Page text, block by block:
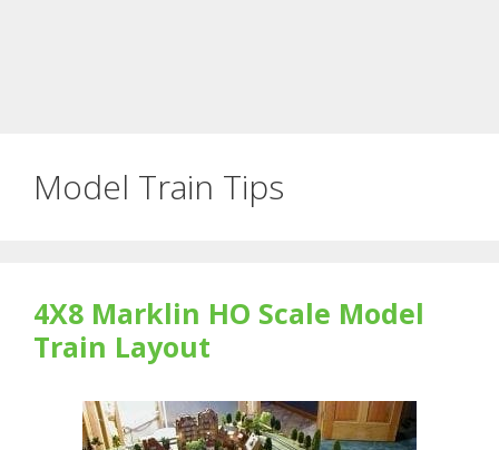
Model Train Tips
4X8 Marklin HO Scale Model
Train Layout